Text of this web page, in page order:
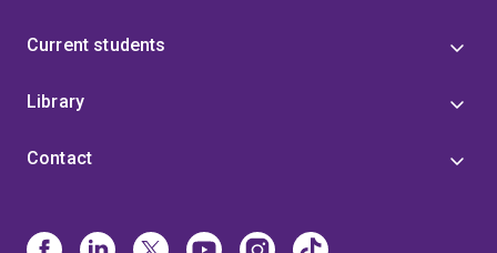
Current students
Library
Contact